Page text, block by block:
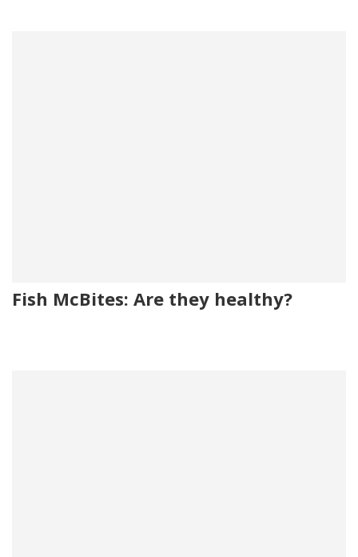
Fish McBites: Are they healthy?